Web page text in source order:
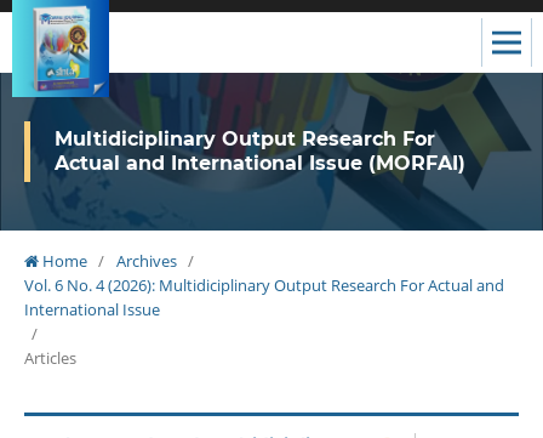
Multidiciplinary Output Research For
Actual and International Issue (MORFAI)
Home / Archives /
Vol. 6 No. 4 (2026): Multidiciplinary Output Research For Actual and
International Issue
/
Articles